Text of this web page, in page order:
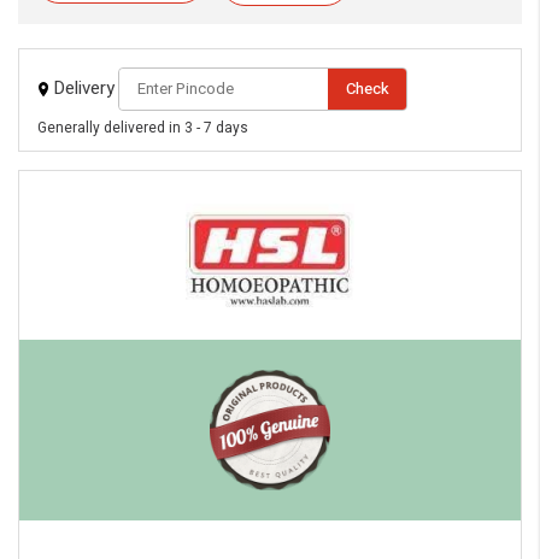
Delivery Check
Generally delivered in 3 - 7 days